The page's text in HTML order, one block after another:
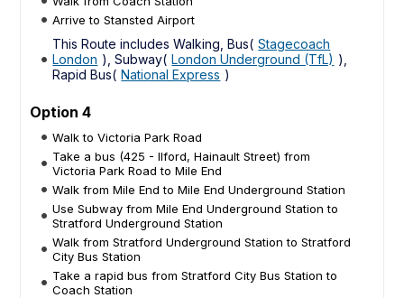
Arrive to Stansted Airport
This Route includes Walking, Bus( Stagecoach
London ), Subway( London Underground (TfL) ),
Rapid Bus( National Express )
Option 4
Walk to Victoria Park Road
Take a bus (425 - Ilford, Hainault Street) from
Victoria Park Road to Mile End
Walk from Mile End to Mile End Underground Station
Use Subway from Mile End Underground Station to
Stratford Underground Station
Walk from Stratford Underground Station to Stratford
City Bus Station
Take a rapid bus from Stratford City Bus Station to
Coach Station